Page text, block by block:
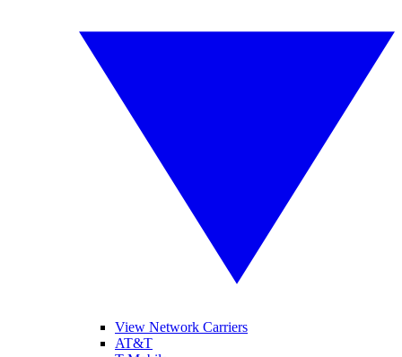
View Network Carriers
AT&T